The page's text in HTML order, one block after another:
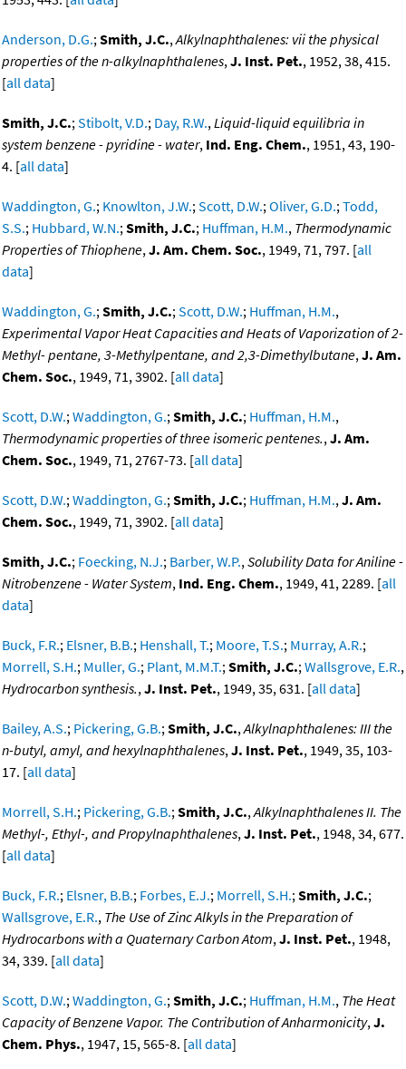
Anderson, D.G.;Smith, J.C.,Alkylnaphthalenes: vii the physical
properties of the n-alkylnaphthalenes,J. Inst. Pet., 1952, 38, 415.
[all data]
Smith, J.C.;Stibolt, V.D.; Day, R.W.,Liquid-liquid equilibria in
system benzene - pyridine - water, Ind. Eng. Chem., 1951, 43, 190-
4. [all data]
Waddington, G.; Knowlton, J.W.;Scott, D.W.;Oliver, G.D.;Todd,
S.S.; Hubbard, W.N.;Smith, J.C.; Huffman, H.M., Thermodynamic
Properties of Thiophene,J. Am. Chem. Soc., 1949, 71, 797. [all
data]
Waddington, G.;Smith, J.C.;Scott, D.W.; Huffman, H.M.,
Experimental Vapor Heat Capacities and Heats of Vaporization of 2-
Methyl- pentane, 3-Methylpentane, and 2,3-Dimethylbutane,J. Am.
Chem. Soc., 1949, 71, 3902. [all data]
Scott, D.W.;Waddington, G.;Smith, J.C.; Huffman, H.M.,
Thermodynamic properties of three isomeric pentenes.,J. Am.
Chem. Soc., 1949, 71, 2767-73. [all data]
Scott, D.W.;Waddington, G.;Smith, J.C.; Huffman, H.M.,J. Am.
Chem. Soc., 1949, 71, 3902. [all data]
Smith, J.C.; Foecking, N.J.; Barber, W.P.,Solubility Data for Aniline -
Nitrobenzene - Water System, Ind. Eng. Chem., 1949, 41, 2289. [all
data]
Buck, F.R.; Elsner, B.B.; Henshall, T.; Moore, T.S.; Murray, A.R.;
Morrell, S.H.; Muller, G.; Plant, M.M.T.;Smith, J.C.;Wallsgrove, E.R.,
Hydrocarbon synthesis.,J. Inst. Pet., 1949, 35, 631. [all data]
Bailey, A.S.; Pickering, G.B.;Smith, J.C.,Alkylnaphthalenes: III the
n-butyl, amyl, and hexylnaphthalenes,J. Inst. Pet., 1949, 35, 103-
17. [all data]
Morrell, S.H.; Pickering, G.B.;Smith, J.C.,Alkylnaphthalenes II. The
Methyl-, Ethyl-, and Propylnaphthalenes,J. Inst. Pet., 1948, 34, 677.
[all data]
Buck, F.R.; Elsner, B.B.; Forbes, E.J.; Morrell, S.H.;Smith, J.C.;
Wallsgrove, E.R., The Use of Zinc Alkyls in the Preparation of
Hydrocarbons with a Quaternary Carbon Atom,J. Inst. Pet., 1948,
34, 339. [all data]
Scott, D.W.;Waddington, G.;Smith, J.C.; Huffman, H.M., The Heat
Capacity of Benzene Vapor. The Contribution of Anharmonicity,J.
Chem. Phys., 1947, 15, 565-8. [all data]